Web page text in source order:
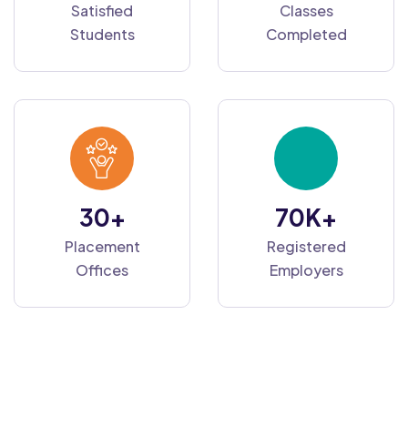
Satisfied
Students
Classes
Completed
30+
Placement
Offices
70K+
Registered
Employers